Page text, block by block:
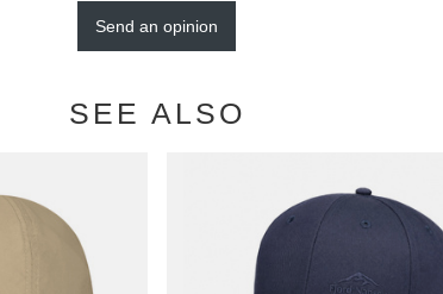
Send an opinion
SEE ALSO